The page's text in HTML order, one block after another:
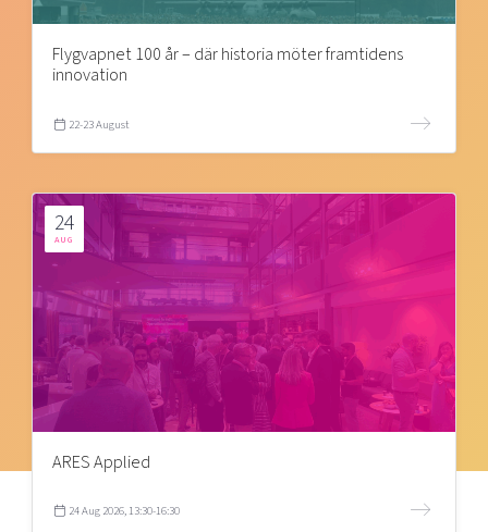
Flygvapnet 100 år – där historia möter framtidens
innovation
22-23 August
24
AUG
ARES Applied
24 Aug 2026, 13:30-16:30